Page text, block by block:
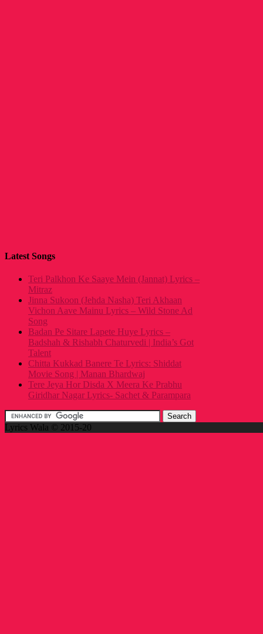
Latest Songs
Teri Palkhon Ke Saaye Mein (Jannat) Lyrics –
Mitraz
Jinna Sukoon (Jehda Nasha) Teri Akhaan
Vichon Aave Mainu Lyrics – Wild Stone Ad
Song
Badan Pe Sitare Lapete Huye Lyrics –
Badshah & Rishabh Chaturvedi | India’s Got
Talent
Chitta Kukkad Banere Te Lyrics: Shiddat
Movie Song | Manan Bhardwaj
Tere Jeya Hor Disda X Meera Ke Prabhu
Giridhar Nagar Lyrics- Sachet & Parampara
Lyrics Wala © 2015-20